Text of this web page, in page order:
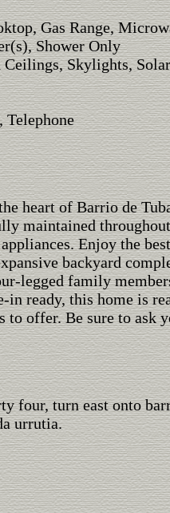
Gas Range,
Shower Only
Skylights,
Telephone
heart of Barrio de
maintained
Enjoy the
backyard
legged family
ready, this home is
to offer. Be sure to ask
four, turn east onto
urrutia.